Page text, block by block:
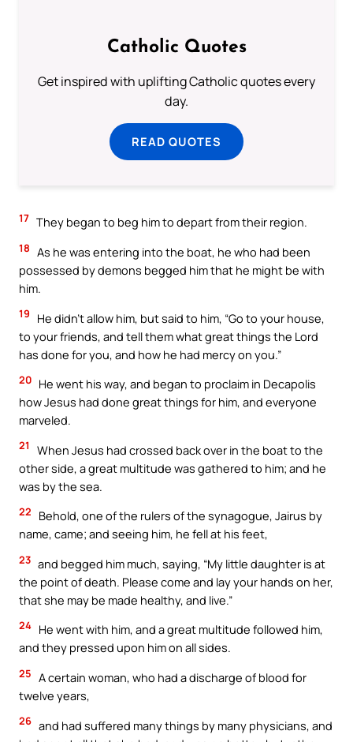
Catholic Quotes
Get inspired with uplifting Catholic quotes every
day.
READ QUOTES
17 They began to beg him to depart from their region.
18 As he was entering into the boat, he who had been
possessed by demons begged him that he might be with
him.
19
He didn’t allow him, but said to him, “Go to your house,
to your friends, and tell them what great things the Lord
has done for you, and how he had mercy on you.”
20 He went his way, and began to proclaim in Decapolis
how Jesus had done great things for him, and everyone
marveled.
21
When Jesus had crossed back over in the boat to the
other side, a great multitude was gathered to him; and he
was by the sea.
22
Behold, one of the rulers of the synagogue, Jairus by
name, came; and seeing him, he fell at his feet,
23 and begged him much, saying, “My little daughter is at
the point of death. Please come and lay your hands on her,
that she may be made healthy, and live.”
24 He went with him, and a great multitude followed him,
and they pressed upon him on all sides.
25 A certain woman, who had a discharge of blood for
twelve years,
26 and had suffered many things by many physicians, and